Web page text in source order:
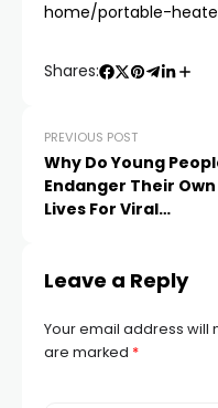
home/portable-
Shares:
PREVIOUS POST
Why Do Young
Endanger Their Own
Lives For Viral
Leave a Reply
Your email address will
are marked *